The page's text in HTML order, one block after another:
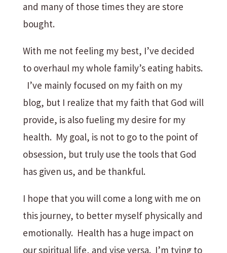
and many of those times they are store
bought.
With me not feeling my best, I’ve decided
to overhaul my whole family’s eating habits.
I’ve mainly focused on my faith on my
blog, but I realize that my faith that God will
provide, is also fueling my desire for my
health. My goal, is not to go to the point of
obsession, but truly use the tools that God
has given us, and be thankful.
I hope that you will come a long with me on
this journey, to better myself physically and
emotionally. Health has a huge impact on
our spiritual life, and vise versa. I’m tying to